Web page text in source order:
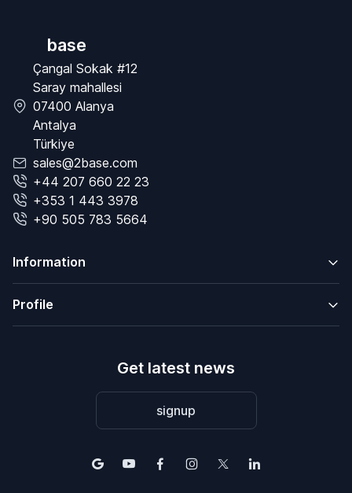
base
Çangal Sokak #12
Saray mahallesi
07400 Alanya
Antalya
Türkiye
sales@2base.com
+44 207 660 22 23
+353 1 443 3978
+90 505 783 5664
Information
Profile
Get latest news
signup